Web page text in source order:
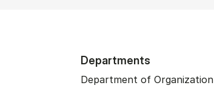
Departments
Department of Organization